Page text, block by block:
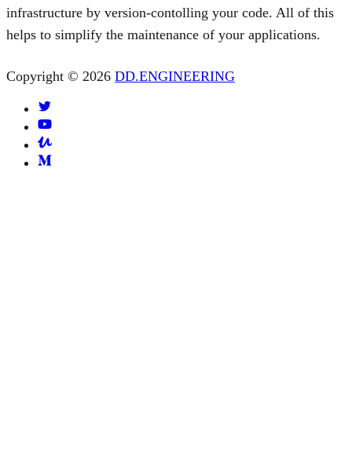
infrastructure by version-contolling your code. All of this
helps to simplify the maintenance of your applications.
Copyright © 2026 DD.ENGINEERING